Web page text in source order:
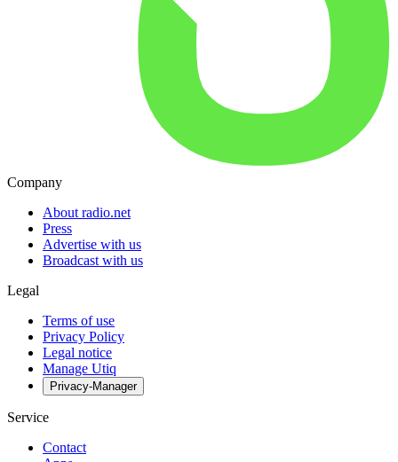
Company
About radio.net
Press
Advertise with us
Broadcast with us
Legal
Terms of use
Privacy Policy
Legal notice
Manage Utiq
Privacy-Manager
Service
Contact